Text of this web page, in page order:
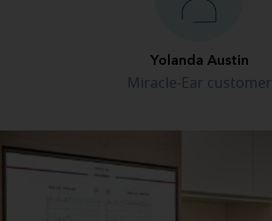
Yolanda Austin
Miracle-Ear customer